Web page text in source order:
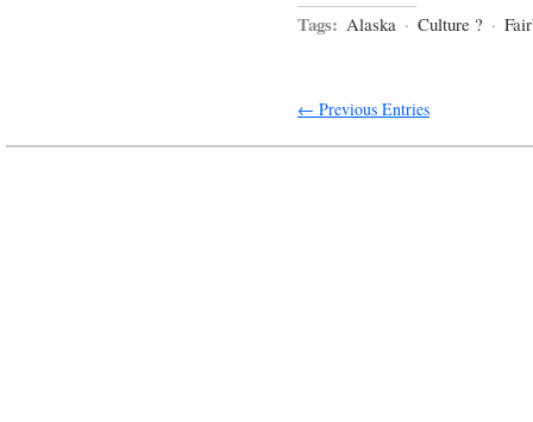
Tags: Alaska · Culture ? ·
← Previous Entries